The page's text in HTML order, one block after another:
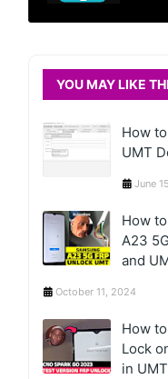
YOU MAY LIKE
How
UMT
June
How
A23
and
October 11, 2024
How
Lock
in